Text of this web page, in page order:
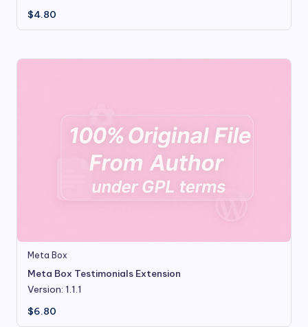
$4.80
Meta Box
Meta Box Testimonials Extension
Version: 1.1.1
$6.80